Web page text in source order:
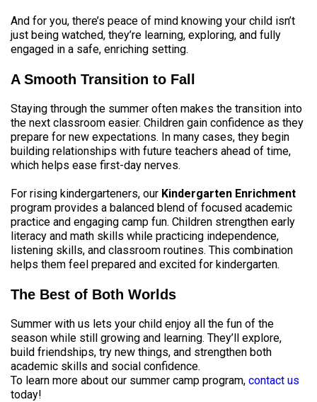
And for you, there’s peace of mind knowing your child isn’t
just being watched, they’re learning, exploring, and fully
engaged in a safe, enriching setting.
A Smooth Transition to Fall
Staying through the summer often makes the transition into
the next classroom easier. Children gain confidence as they
prepare for new expectations. In many cases, they begin
building relationships with future teachers ahead of time,
which helps ease first-day nerves.
For rising kindergarteners, our Kindergarten Enrichment
program provides a balanced blend of focused academic
practice and engaging camp fun. Children strengthen early
literacy and math skills while practicing independence,
listening skills, and classroom routines. This combination
helps them feel prepared and excited for kindergarten.
The Best of Both Worlds
Summer with us lets your child enjoy all the fun of the
season while still growing and learning. They’ll explore,
build friendships, try new things, and strengthen both
academic skills and social confidence.
To learn more about our summer camp program, contact us
today!